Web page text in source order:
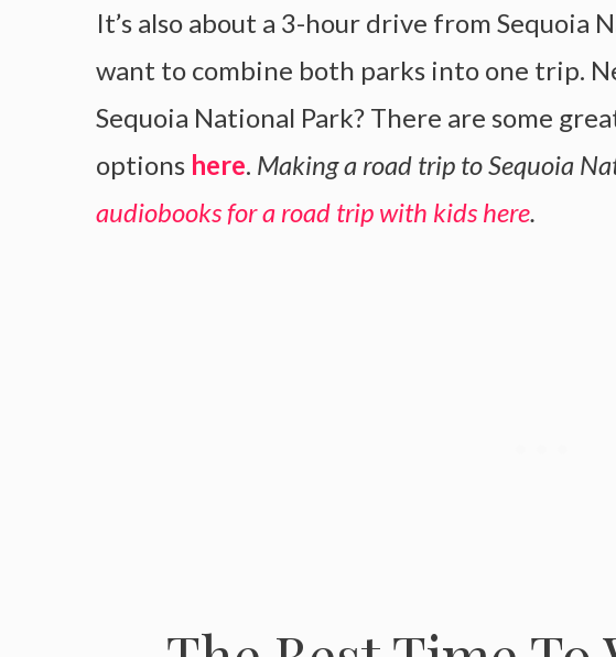
It’s also about a 3-hour drive from Sequoia
want to combine both parks into one trip.
Sequoia National Park? There are some
options here. Making a road trip to Sequoia
audiobooks for a road trip with kids here.